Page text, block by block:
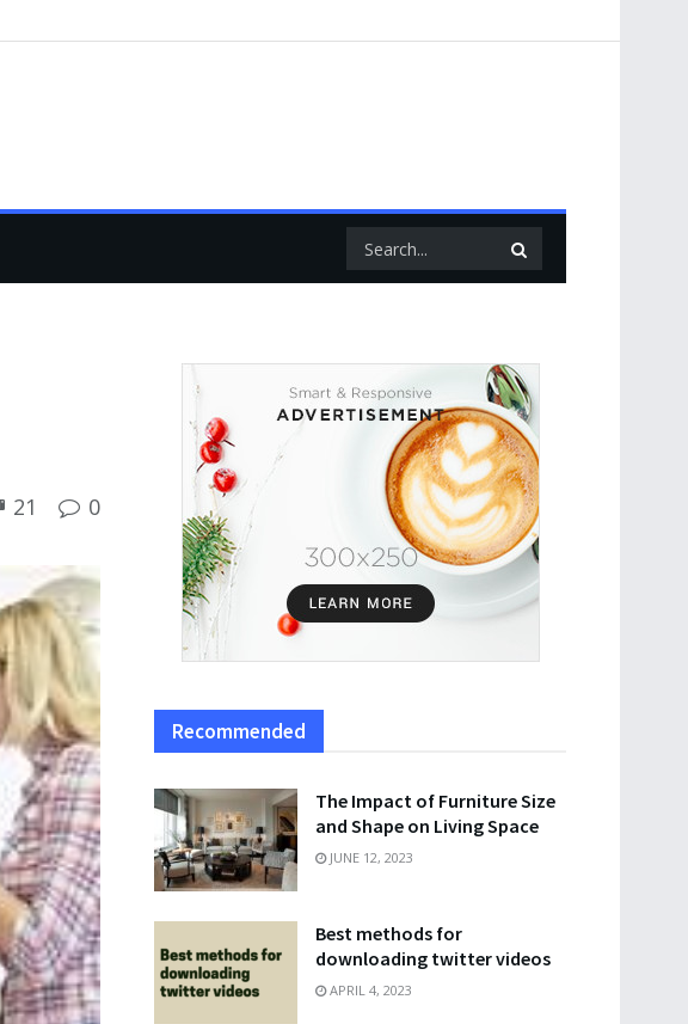
21 0
Recommended
The Impact of Furniture Size
and Shape on Living Space
JUNE 12, 2023
Best methods for
downloading twitter videos
APRIL 4, 2023